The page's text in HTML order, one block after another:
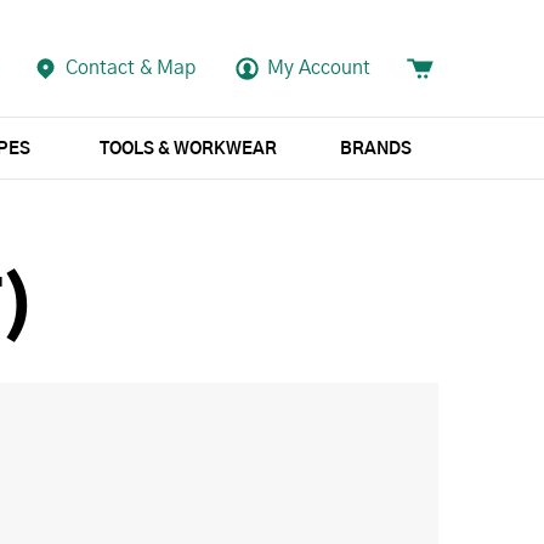
Contact & Map My Account
TOOLS & WORKWEAR BRANDS